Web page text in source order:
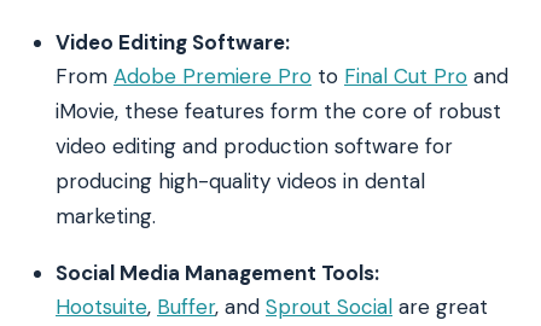
Video Editing Software:
From Adobe Premiere Pro to Final Cut Pro and
iMovie, these features form the core of robust
video editing and production software for
producing high-quality videos in dental
marketing.
Social Media Management Tools:
Hootsuite, Buffer, and Sprout Social are great